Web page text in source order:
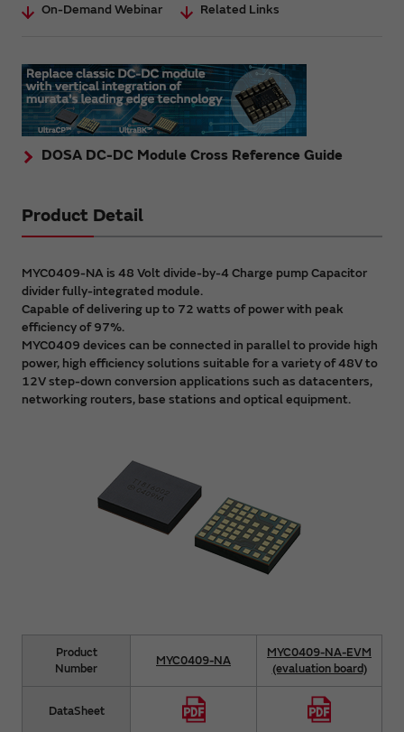
On-Demand Webinar
Related Links
DOSA DC-DC Module Cross Reference Guide
Product Detail
MYC0409-NA is 48 Volt divide-by-4 Charge pump Capacitor
divider fully-integrated module.
Capable of delivering up to 72 watts of power with peak
efficiency of 97%.
MYC0409 devices can be connected in parallel to provide high
power, high efficiency solutions suitable for a variety of 48V to
12V step-down conversion applications such as datacenters,
networking routers, base stations and optical equipment.
Product
Number
MYC0409-NA
MYC0409-NA-EVM
(evaluation board)
DataSheet